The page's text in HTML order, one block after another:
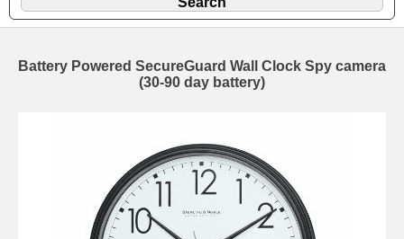
Battery Powered SecureGuard Wall Clock Spy camera
(30-90 day battery)